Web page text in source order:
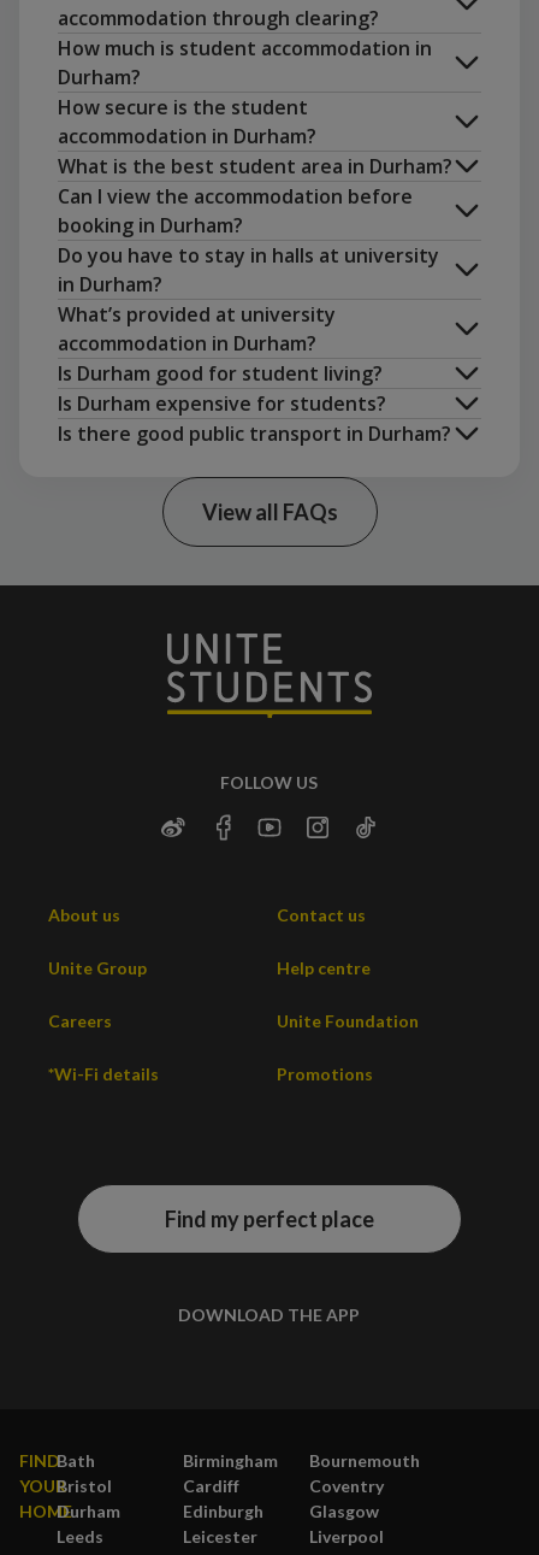
accommodation through clearing?
No Place, No Pay
How much is student accommodation in
Durham?
How secure is the student
accommodation in Durham?
What is the best student area in Durham?
Can I view the accommodation before
booking in Durham?
book
Do you have to stay in halls at university
in Durham?
What’s provided at university
accommodation in Durham?
Uni Essentials Shop
Is Durham good for student living?
Is Durham expensive for students?
Is there good public transport in Durham?
View all FAQs
FOLLOW US
About us Contact us
Unite Group Help centre
Careers Unite Foundation
*Wi-Fi details Promotions
Find my perfect place
DOWNLOAD THE APP
FIND
YOUR
HOME
Bath Birmingham
Bournemouth
Bristol
Cardiff
Coventry
Durham
Edinburgh
Glasgow
Leeds
Leicester
Liverpool